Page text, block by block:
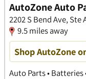
AutoZone Auto
2202 S Bend Ave,
9.5 miles away
Shop AutoZone
Auto Parts • Batteries